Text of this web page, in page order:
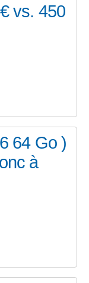
vs. 450
64 Go )
à